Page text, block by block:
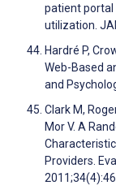
patient portal
utilization.
Hardré P,
Web-Based
and
Clark M,
Mor V. A
Providers.